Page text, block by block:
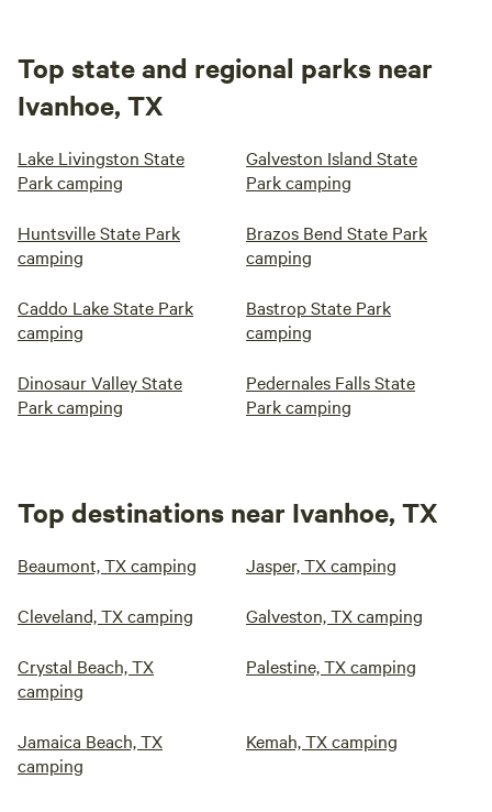
Top state and regional parks near
Ivanhoe, TX
Lake Livingston State
Park camping
Galveston Island State
Park camping
Huntsville State Park
camping
Brazos Bend State Park
camping
Caddo Lake State Park
camping
Bastrop State Park
camping
Dinosaur Valley State
Park camping
Pedernales Falls State
Park camping
Top destinations near Ivanhoe, TX
Beaumont, TX camping Jasper, TX camping
Cleveland, TX camping Galveston, TX camping
Crystal Beach, TX
camping
Palestine, TX camping
Jamaica Beach, TX
camping
Kemah, TX camping